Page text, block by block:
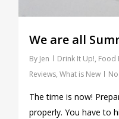
We are all
By Jen Drink It Up!, Food
Reviews, What is New
The time is now!
properly. You have to